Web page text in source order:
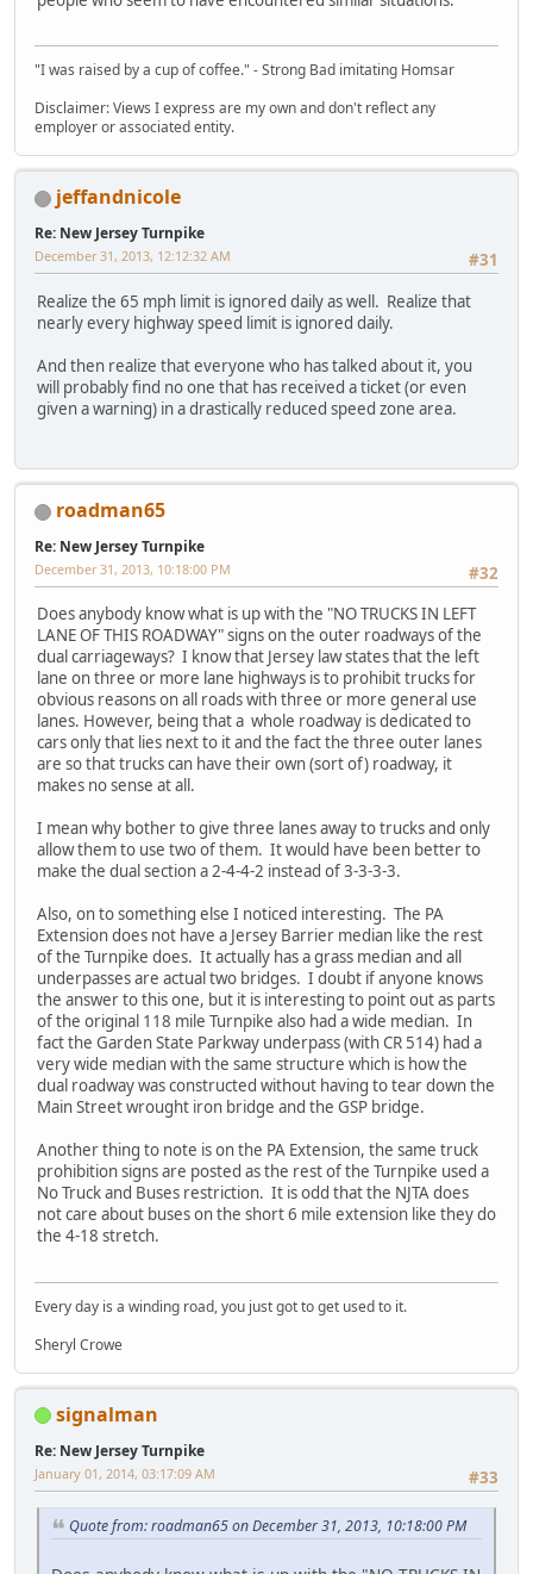
"I was raised by a cup of coffee." - Strong Bad imitating Homsar
Disclaimer: Views I express are my own and don't reflect any
employer or associated entity.
jeffandnicole
Re: New Jersey Turnpike
#31
December 31, 2013, 12:12:32 AM
Realize the 65 mph limit is ignored daily as well. Realize that
nearly every highway speed limit is ignored daily.
And then realize that everyone who has talked about it, you
will probably find no one that has received a ticket (or even
given a warning) in a drastically reduced speed zone area.
roadman65
Re: New Jersey Turnpike
#32
December 31, 2013, 10:18:00 PM
Does anybody know what is up with the "NO TRUCKS IN LEFT
LANE OF THIS ROADWAY" signs on the outer roadways of the
dual carriageways? I know that Jersey law states that the left
lane on three or more lane highways is to prohibit trucks for
obvious reasons on all roads with three or more general use
lanes. However, being that a whole roadway is dedicated to
cars only that lies next to it and the fact the three outer lanes
are so that trucks can have their own (sort of) roadway, it
makes no sense at all.
I mean why bother to give three lanes away to trucks and only
allow them to use two of them. It would have been better to
make the dual section a 2-4-4-2 instead of 3-3-3-3.
Also, on to something else I noticed interesting. The PA
Extension does not have a Jersey Barrier median like the rest
of the Turnpike does. It actually has a grass median and all
underpasses are actual two bridges. I doubt if anyone knows
the answer to this one, but it is interesting to point out as parts
of the original 118 mile Turnpike also had a wide median. In
fact the Garden State Parkway underpass (with CR 514) had a
very wide median with the same structure which is how the
dual roadway was constructed without having to tear down the
Main Street wrought iron bridge and the GSP bridge.
Another thing to note is on the PA Extension, the same truck
prohibition signs are posted as the rest of the Turnpike used a
No Truck and Buses restriction. It is odd that the NJTA does
not care about buses on the short 6 mile extension like they do
the 4-18 stretch.
Every day is a winding road, you just got to get used to it.
Sheryl Crowe
signalman
Re: New Jersey Turnpike
#33
January 01, 2014, 03:17:09 AM
Quote from: roadman65 on December 31, 2013, 10:18:00 PM